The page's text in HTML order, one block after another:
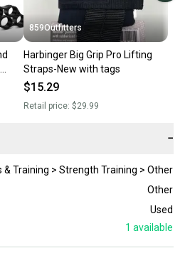
859Outfitters
Harbinger Big Grip Pro Lifting
Straps-New with tags
$15.29
Retail price: $29.99
−
& Training > Strength Training > Other
Other
Used
1 available